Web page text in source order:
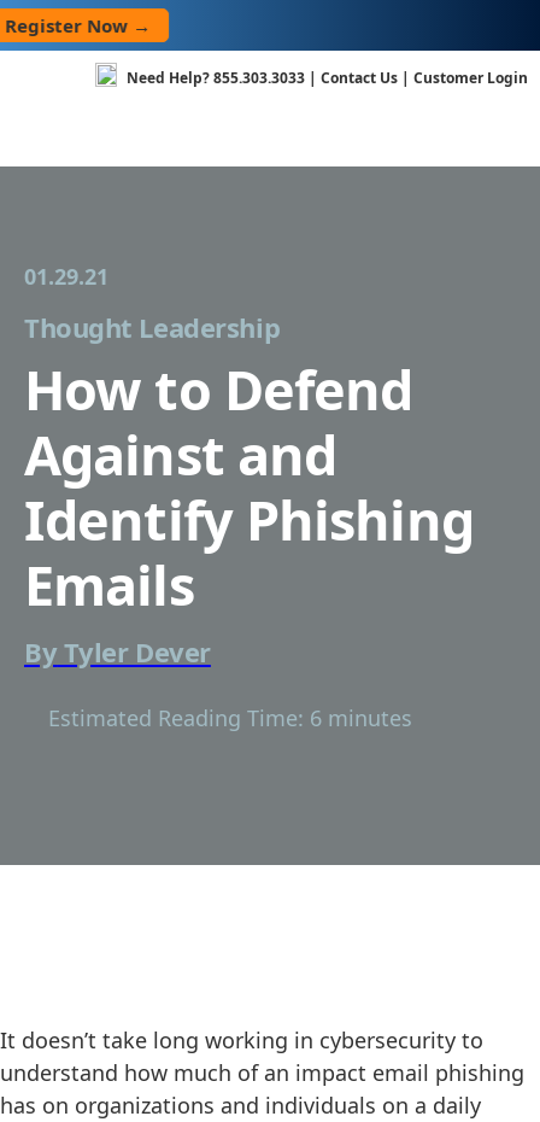
Now →
Skip
to
Need Help?855.303.3033 | Contact Us | Customer Login
01.29.21
Thought Leadership
How to Defend
Against and
Identify Phishing
Emails
By Tyler Dever
Estimated Reading Time: 6 minutes
It doesn’t take long working in cybersecurity to
understand how much of an impact email phishing
has on organizations and individuals on a daily